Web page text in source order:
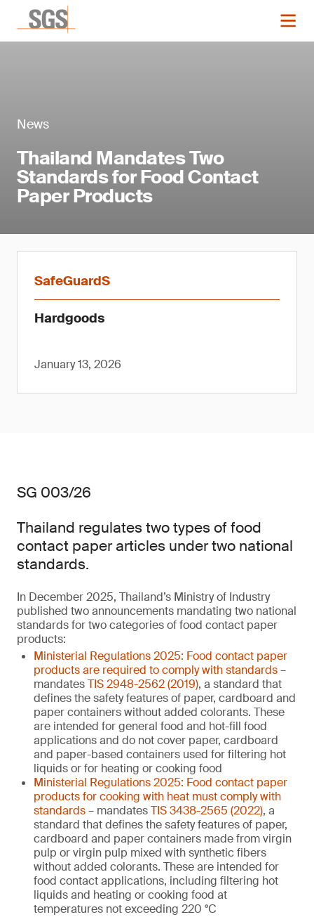
News
Thailand Mandates Two
Standards for Food Contact
Paper Products
SafeGuardS
Hardgoods
January 13, 2026
SG 003/26
Thailand regulates two types of food
contact paper articles under two national
standards.
In December 2025, Thailand’s Ministry of Industry
published two announcements mandating two national
standards for two categories of food contact paper
products:
Ministerial Regulations 2025: Food contact paper
products are required to comply with standards–
mandatesTIS 2948-2562 (2019), a standard that
defines the safety features of paper, cardboard and
paper containers without added colorants. These
are intended for general food and hot-fill food
applications and do not cover paper, cardboard
and paper-based containers used for filtering hot
liquids or for heating or cooking food
Ministerial Regulations 2025: Food contact paper
products for cooking with heat must comply with
standards– mandatesTIS 3438-2565 (2022), a
standard that defines the safety features of paper,
cardboard and paper containers made from virgin
pulp or virgin pulp mixed with synthetic fibers
without added colorants. These are intended for
food contact applications, including filtering hot
liquids and heating or cooking food at
temperatures not exceeding 220 °C